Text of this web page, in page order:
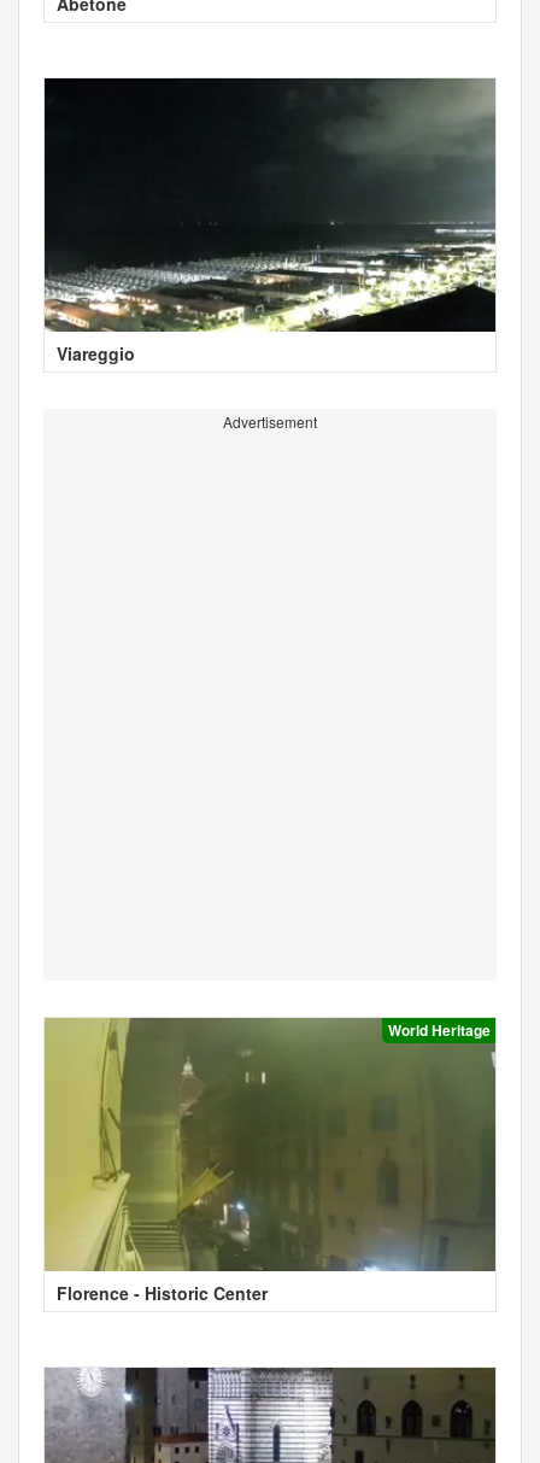
Viareggio
Advertisement
World Heritage
Florence - Historic Center